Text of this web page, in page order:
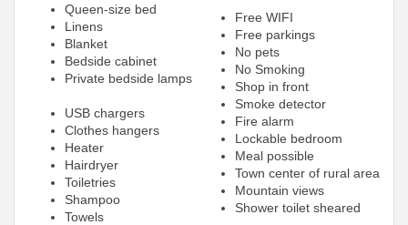
Queen-size bed
Linens
Blanket
Bedside cabinet
Private bedside lamps
USB chargers
Clothes hangers
Heater
Hairdryer
Toiletries
Shampoo
Towels
Free WIFI
Free parkings
No pets
No Smoking
Shop in front
Smoke detector
Fire alarm
Lockable bedroom
Meal possible
Town center of rural area
Mountain views
Shower toilet sheared